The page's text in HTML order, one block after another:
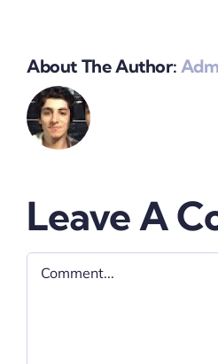
About The Author:
Leave A
Comment